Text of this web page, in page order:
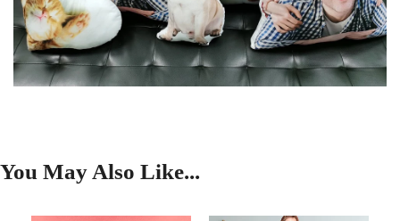
You May Also Like...